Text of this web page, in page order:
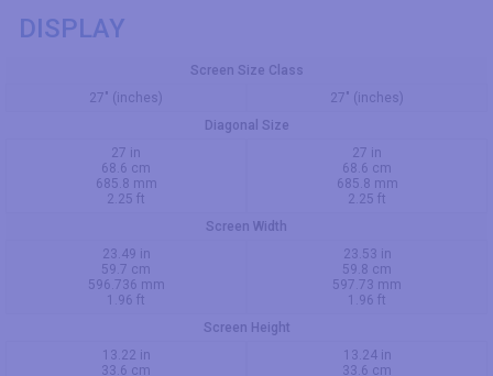
DISPLAY
Screen Size Class
27" (inches)
27" (inches)
Diagonal Size
27 in
68.6 cm
685.8 mm
2.25 ft
27 in
68.6 cm
685.8 mm
2.25 ft
Screen Width
23.49 in
59.7 cm
596.736 mm
1.96 ft
23.53 in
59.8 cm
597.73 mm
1.96 ft
Screen Height
13.22 in
33.6 cm
13.24 in
33.6 cm